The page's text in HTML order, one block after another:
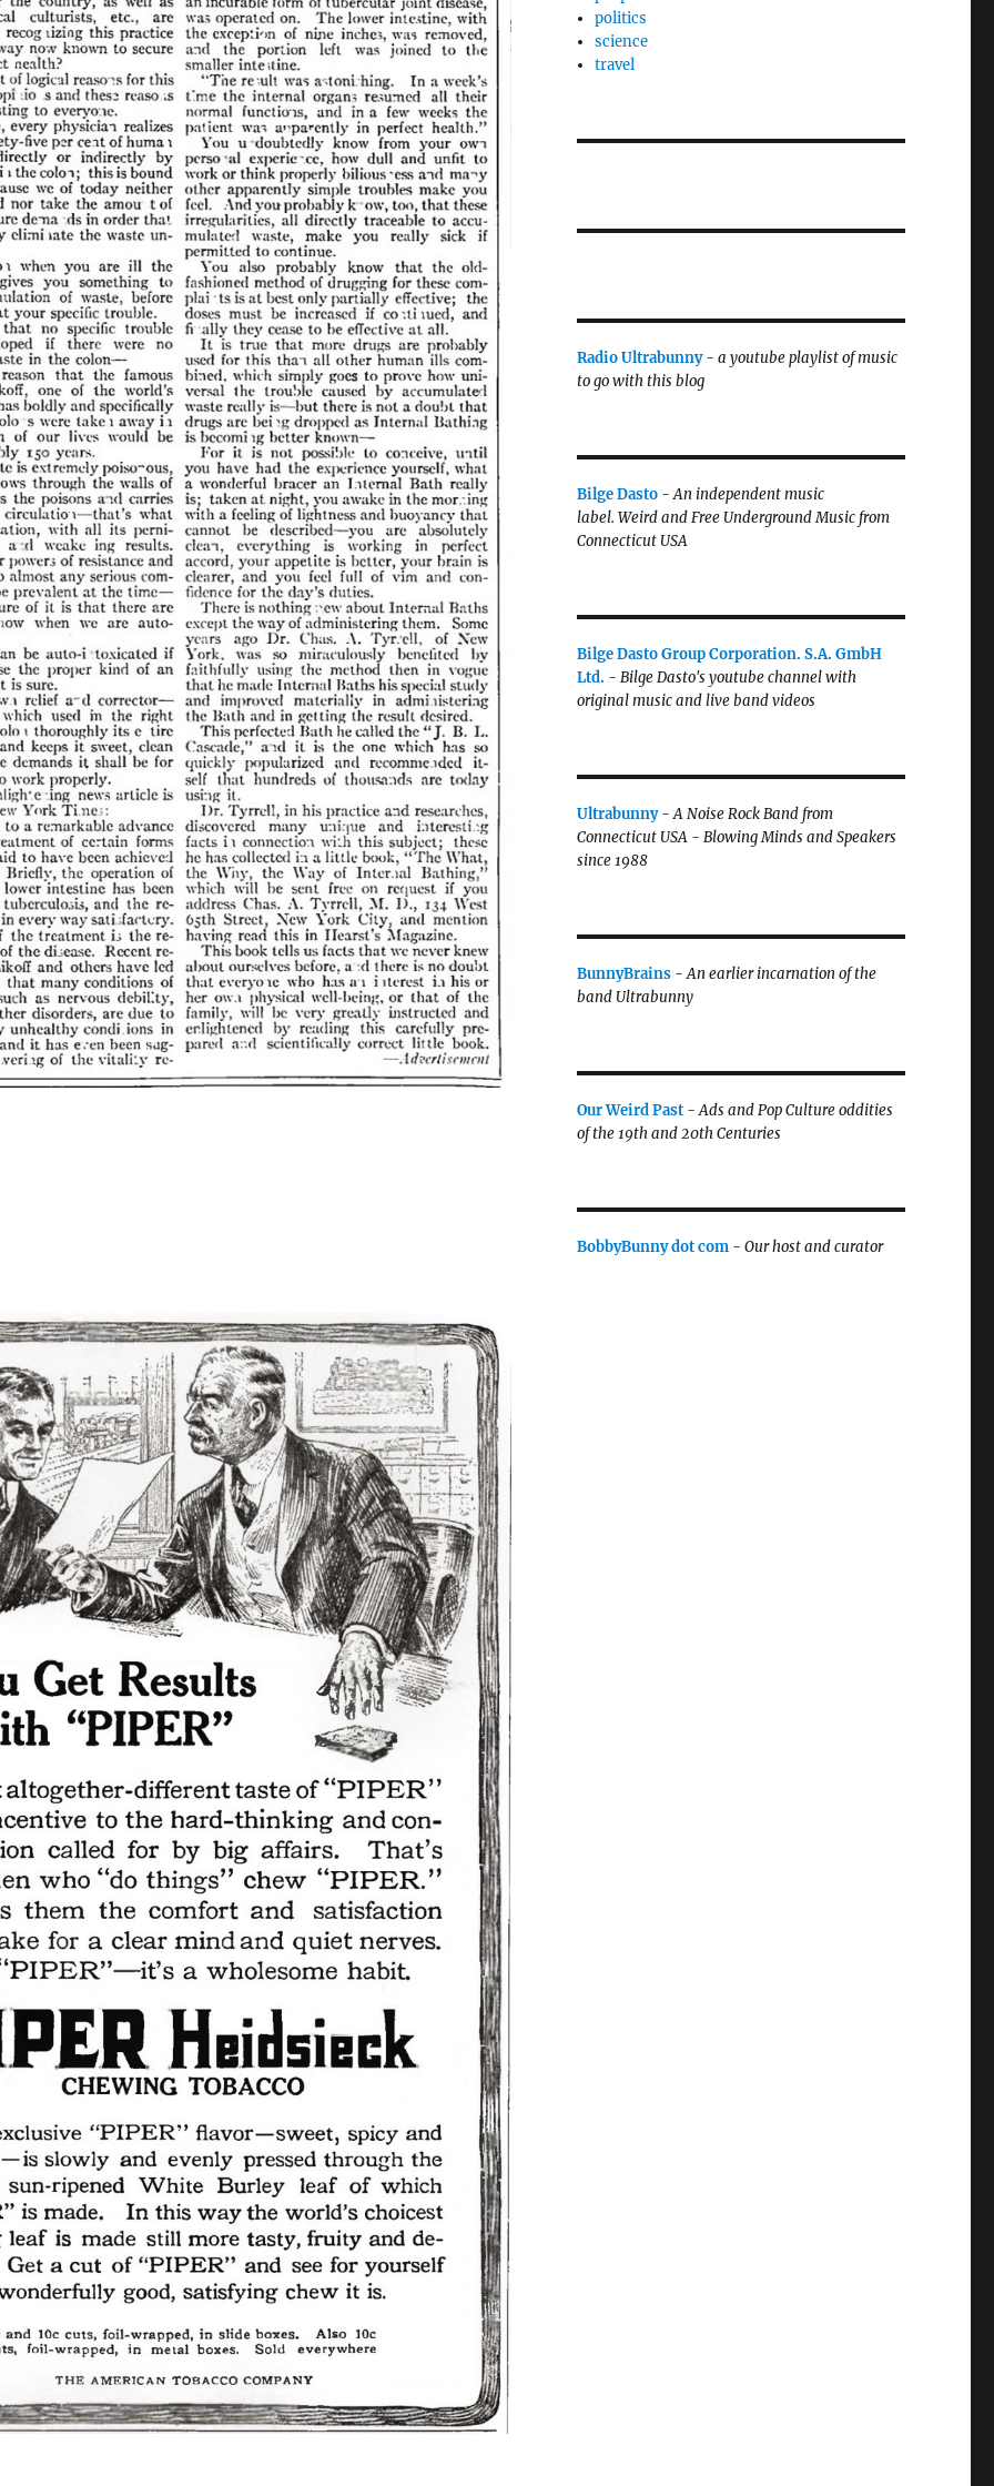
politics
science
travel
Radio Ultrabunny- a youtube playlist of music
to go with this blog
Bilge Dasto-An independent music
label. Weird and Free Underground Music from
Connecticut USA
Bilge Dasto Group Corporation. S.A. GmbH
Ltd. - Bilge Dasto's youtube channel with
original music and live band videos
Ultrabunny-A Noise Rock Band from
Connecticut USA - Blowing Minds and Speakers
since 1988
BunnyBrains-An earlier incarnation of the
band Ultrabunny
Our Weird Past-Ads and Pop Culture oddities
of the 19th and 20th Centuries
BobbyBunny dot com- Our host and curator